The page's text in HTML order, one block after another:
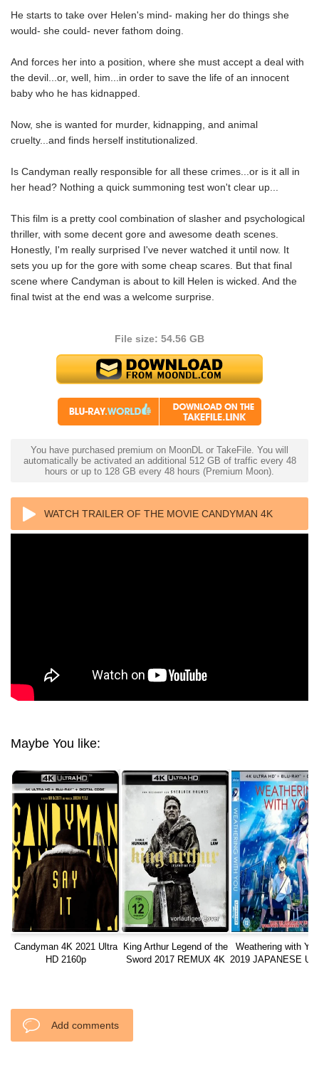
He starts to take over Helen's mind- making her do things she
would- she could- never fathom doing.
And forces her into a position, where she must accept a deal with
the devil...or, well, him...in order to save the life of an innocent
baby who he has kidnapped.
Now, she is wanted for murder, kidnapping, and animal
cruelty...and finds herself institutionalized.
Is Candyman really responsible for all these crimes...or is it all in
her head? Nothing a quick summoning test won't clear up...
This film is a pretty cool combination of slasher and psychological
thriller, with some decent gore and awesome death scenes.
Honestly, I'm really surprised I've never watched it until now. It
sets you up for the gore with some cheap scares. But that final
scene where Candyman is about to kill Helen is wicked. And the
final twist at the end was a welcome surprise.
File size: 54.56 GB
You have purchased premium on MoonDL or TakeFile. You will
automatically be activated an additional 512 GB of traffic every 48
hours or up to 128 GB every 48 hours (Premium Moon).
WATCH TRAILER OF THE MOVIE CANDYMAN 4K
Maybe You like:
Candyman 4K 2021 Ultra
HD 2160p
King Arthur Legend of the
Sword 2017 REMUX 4K
Weathering with
2019 JAPANESE
Add comments